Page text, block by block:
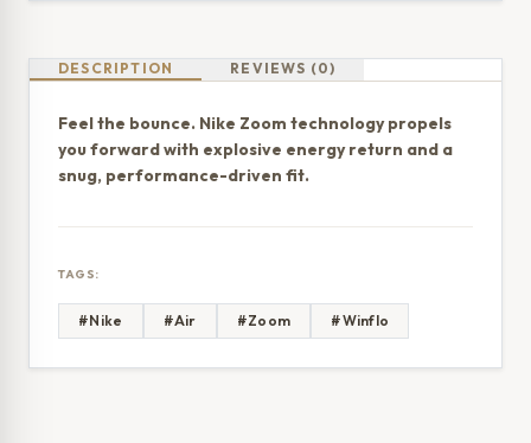
DESCRIPTION REVIEWS (0)
Feel the bounce. Nike Zoom technology propels
you forward with explosive energy return and a
snug, performance-driven fit.
TAGS:
#Nike #Air #Zoom #Winflo